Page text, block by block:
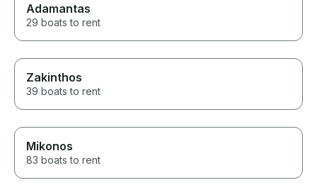
Adamantas
29 boats to rent
Zakinthos
39 boats to rent
Mikonos
83 boats to rent